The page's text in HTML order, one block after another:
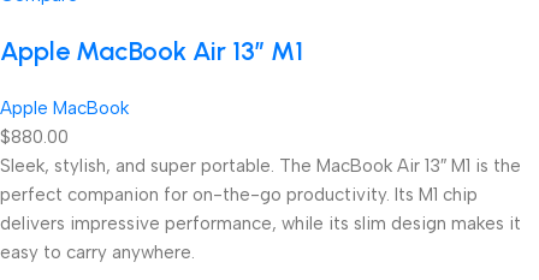
Apple MacBook Air 13” M1
Apple MacBook
$880.00
Sleek, stylish, and super portable. The MacBook Air 13″ M1 is the
perfect companion for on-the-go productivity. Its M1 chip
delivers impressive performance, while its slim design makes it
easy to carry anywhere.